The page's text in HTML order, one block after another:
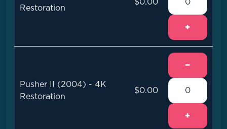
Restoration
$0.00
+
Pusher II (2004) - 4K
Restoration
$0.00
−
+